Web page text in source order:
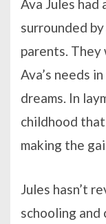
Ava Jules had
surrounded
parents.
Ava’s needs
dreams. In
childhood
making the
Jules hasn’t
schooling and